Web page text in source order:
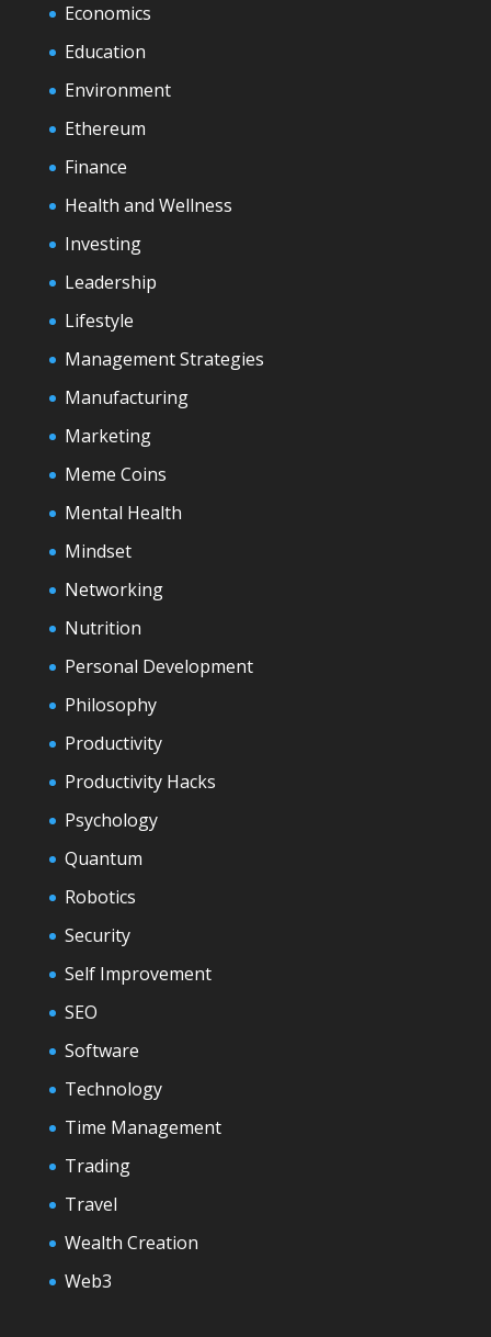
Economics
Education
Environment
Ethereum
Finance
Health and Wellness
Investing
Leadership
Lifestyle
Management Strategies
Manufacturing
Marketing
Meme Coins
Mental Health
Mindset
Networking
Nutrition
Personal Development
Philosophy
Productivity
Productivity Hacks
Psychology
Quantum
Robotics
Security
Self Improvement
SEO
Software
Technology
Time Management
Trading
Travel
Wealth Creation
Web3